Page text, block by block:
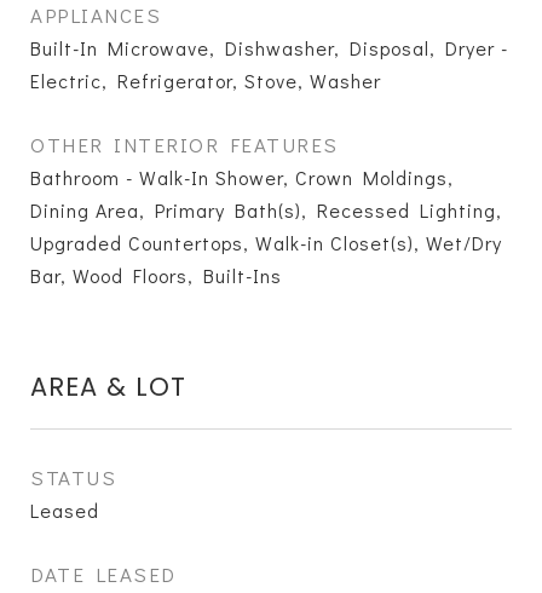
APPLIANCES
Built-In Microwave, Dishwasher, Disposal, Dryer -
Electric, Refrigerator, Stove, Washer
OTHER INTERIOR FEATURES
Bathroom - Walk-In Shower, Crown Moldings,
Dining Area, Primary Bath(s), Recessed Lighting,
Upgraded Countertops, Walk-in Closet(s), Wet/Dry
Bar, Wood Floors, Built-Ins
AREA & LOT
STATUS
Leased
DATE LEASED